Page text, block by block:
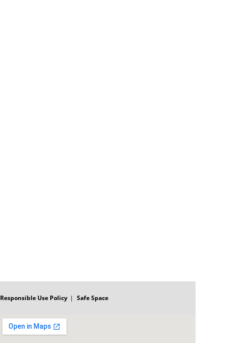
Responsible Use Policy Safe Space